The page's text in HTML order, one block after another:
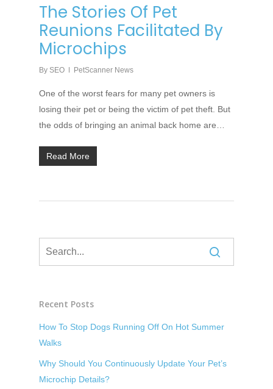
The Stories Of Pet
Reunions Facilitated By
Microchips
By SEO PetScanner News
One of the worst fears for many pet owners is
losing their pet or being the victim of pet theft. But
the odds of bringing an animal back home are…
Read More
Recent Posts
How To Stop Dogs Running Off On Hot Summer
Walks
Why Should You Continuously Update Your Pet’s
Microchip Details?